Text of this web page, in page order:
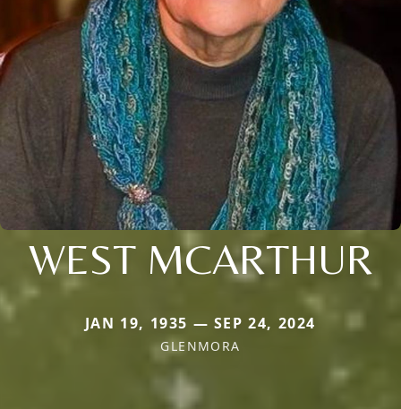
WEST MCARTHUR
JAN 19, 1935 — SEP 24, 2024
GLENMORA